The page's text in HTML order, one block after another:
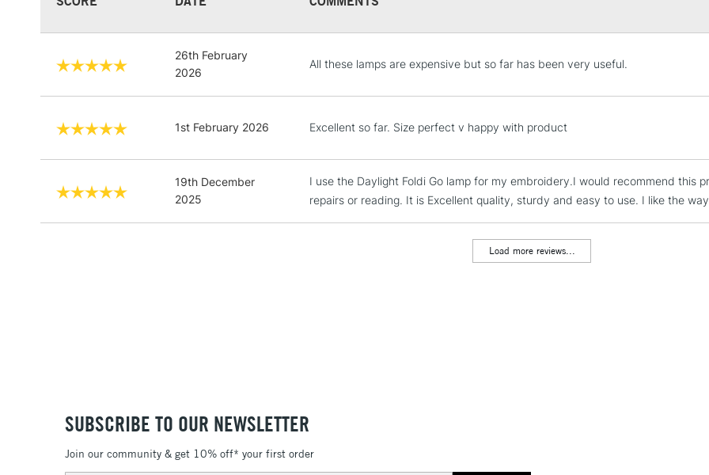
LARGE &
Includes Studio
LARGE &
26th February
2026
All these lamps are expensive but so far has been very useful.
1st February 2026 Excellent so far. Size perfect v happy with product
19th December
2025
I use the Daylight Foldi Go lamp for my embroidery.I would recommend this
repairs or reading. It is Excellent quality, sturdy and easy to use. I like the
Load more reviews...
SUBSCRIBE TO OUR NEWSLETTER
Join our community & get 10% off* your first order